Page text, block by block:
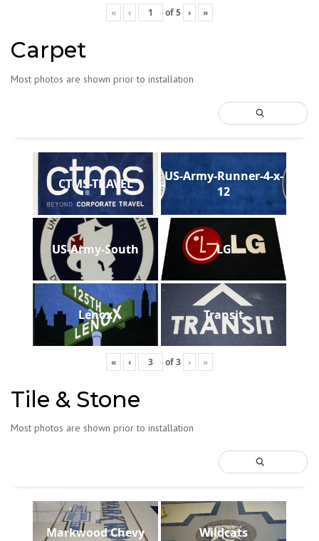
« ‹ of5 › »
Carpet
Most photos are shown prior to installation
CTMS-TRAVEL
US-Army-Runner-4-x-
12
US-Army-South LG
Lenox Transit
« ‹ of3 › »
Tile & Stone
Most photos are shown prior to installation
Markwood Chevy Wildcats